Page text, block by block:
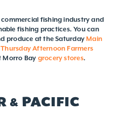
fishing industry and
fishing practices. You can
produce at the Saturday Main
Thursday Afternoon Farmers
Morro Bay grocery stores.
& PACIFIC